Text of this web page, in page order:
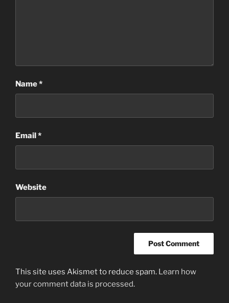
Name*
Email*
Website
This site uses Akismet to reduce spam. Learn how
your comment data is processed.